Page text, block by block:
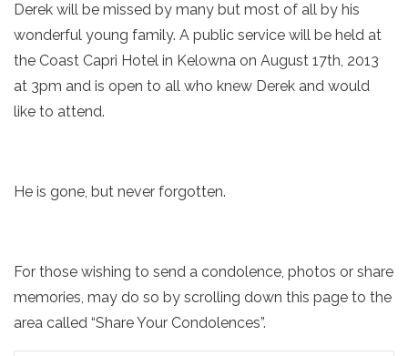
Derek will be missed by many but most of all by his
wonderful young family. A public service will be held at
the Coast Capri Hotel in Kelowna on August 17th, 2013
at 3pm and is open to all who knew Derek and would
like to attend.
He is gone, but never forgotten.
For those wishing to send a condolence, photos or share
memories, may do so by scrolling down this page to the
area called “Share Your Condolences”.